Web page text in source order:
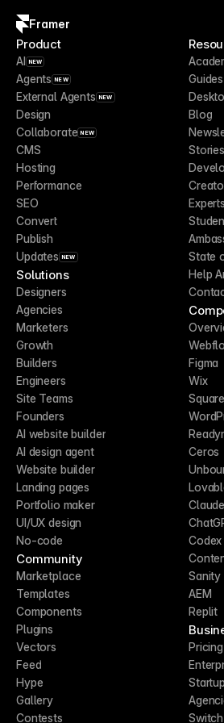
Framer
Product
AI NEW
Agents NEW
External Agents NEW
Design
Collaborate NEW
CMS
Hosting
Performance
SEO
Convert
Publish
Updates NEW
Solutions
Designers
Agencies
Marketers
Growth
Builders
Engineers
Site Teams
Founders
AI website builder
AI design agent
Website builder
Landing pages
Portfolio maker
UI/UX design
No-code
Community
Marketplace
Templates
Components
Plugins
Vectors
Feed
Hype
Gallery
Contests
Guides
Blog
Stories
Experts
State
Help
Figma
Wix
Ceros
Codex
Sanity
AEM
Replit
Pricing
Switch